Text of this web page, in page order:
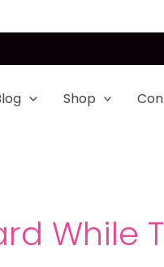
Shop
While